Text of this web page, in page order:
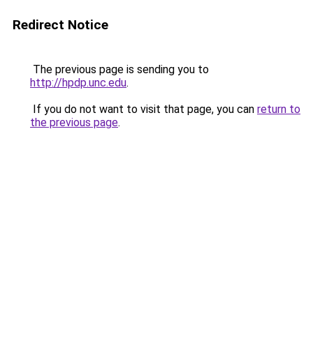
Redirect Notice
The previous page is sending you to
http://hpdp.unc.edu.
If you do not want to visit that page, you can return to
the previous page.